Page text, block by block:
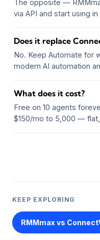
The opposite —
via API and start using
Does it replace
No. Keep Automate for
modern AI automation
What does it cost?
Free on 10 agents
$150/mo to 5,000 —
KEEP EXPLORING
RMMmax vs